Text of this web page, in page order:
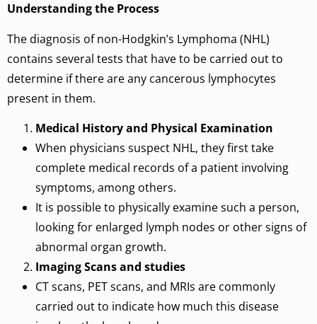
Understanding the Process
The diagnosis of non-Hodgkin’s Lymphoma (NHL)
contains several tests that have to be carried out to
determine if there are any cancerous lymphocytes
present in them.
Medical History and Physical Examination
When physicians suspect NHL, they first take
complete medical records of a patient involving
symptoms, among others.
It is possible to physically examine such a person,
looking for enlarged lymph nodes or other signs of
abnormal organ growth.
Imaging Scans and studies
CT scans, PET scans, and MRIs are commonly
carried out to indicate how much this disease